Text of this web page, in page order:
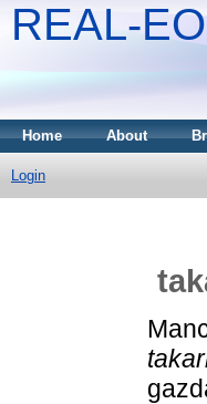
REAL-
Home About
Login